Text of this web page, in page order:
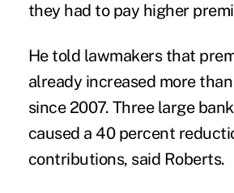
they had to pay higher
He told lawmakers that
already increased more
since 2007. Three large
caused a 40 percent
contributions, said Roberts.